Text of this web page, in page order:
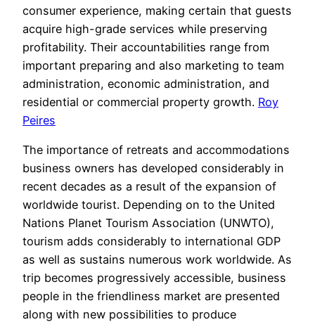
consumer experience, making certain that guests
acquire high-grade services while preserving
profitability. Their accountabilities range from
important preparing and also marketing to team
administration, economic administration, and
residential or commercial property growth. Roy
Peires
The importance of retreats and accommodations
business owners has developed considerably in
recent decades as a result of the expansion of
worldwide tourist. Depending on to the United
Nations Planet Tourism Association (UNWTO),
tourism adds considerably to international GDP
as well as sustains numerous work worldwide. As
trip becomes progressively accessible, business
people in the friendliness market are presented
along with new possibilities to produce